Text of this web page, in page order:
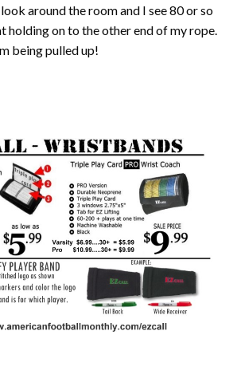
around the room and I see 80 or so
holding on to the other end of my rope.
being pulled up!